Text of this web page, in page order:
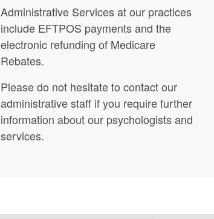
Administrative Services at our practices
include EFTPOS payments and the
electronic refunding of Medicare
Rebates.
Please do not hesitate to contact our
administrative staff if you require further
information about our psychologists and
services.